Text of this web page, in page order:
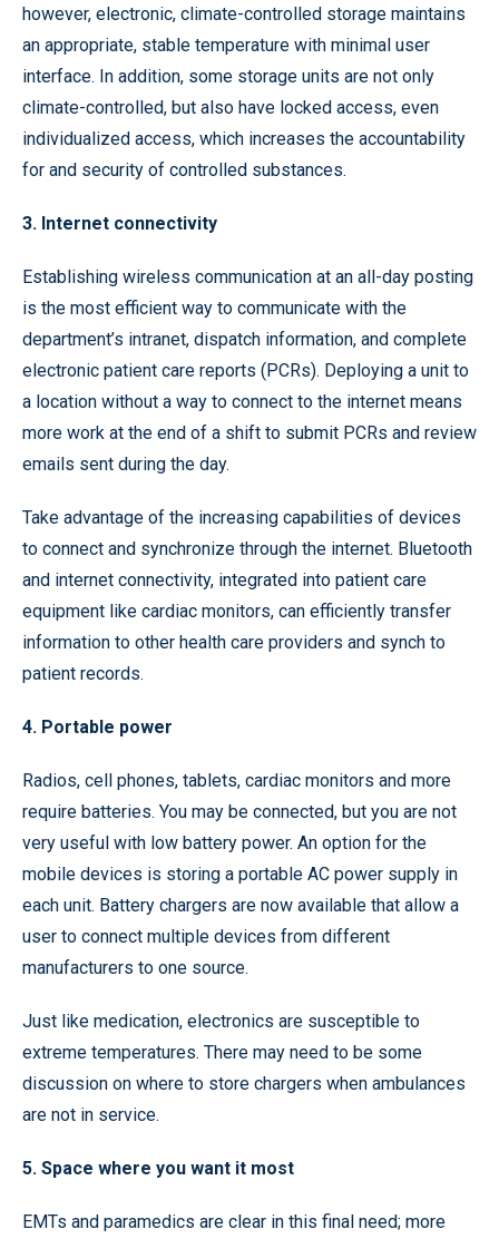
however, electronic, climate-controlled storage maintains
an appropriate, stable temperature with minimal user
interface. In addition, some storage units are not only
climate-controlled, but also have locked access, even
individualized access, which increases the accountability
for and security of controlled substances.
3. Internet connectivity
Establishing wireless communication at an all-day posting
is the most efficient way to communicate with the
department’s intranet, dispatch information, and complete
electronic patient care reports (PCRs). Deploying a unit to
a location without a way to connect to the internet means
more work at the end of a shift to submit PCRs and review
emails sent during the day.
Take advantage of the increasing capabilities of devices
to connect and synchronize through the internet. Bluetooth
and internet connectivity, integrated into patient care
equipment like cardiac monitors, can efficiently transfer
information to other health care providers and synch to
patient records.
4. Portable power
Radios, cell phones, tablets, cardiac monitors and more
require batteries. You may be connected, but you are not
very useful with low battery power. An option for the
mobile devices is storing a portable AC power supply in
each unit. Battery chargers are now available that allow a
user to connect multiple devices from different
manufacturers to one source.
Just like medication, electronics are susceptible to
extreme temperatures. There may need to be some
discussion on where to store chargers when ambulances
are not in service.
5. Space where you want it most
EMTs and paramedics are clear in this final need; more